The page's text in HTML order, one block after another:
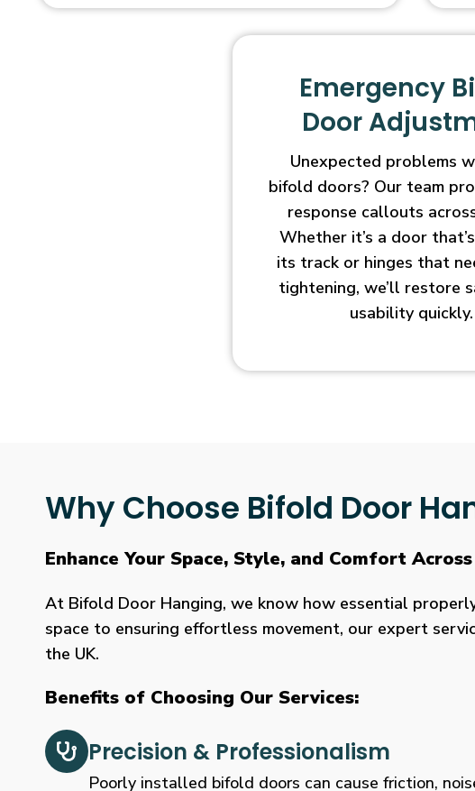
Emergency
Door
Unexpected problems
bifold doors? Our team
response callouts
Whether it’s a door
its track or hinges that
tightening, we’ll restore
usability quickly.
Why Choose Bifold Door
Enhance Your Space, Style, and Comfort
At Bifold Door Hanging, we know how essential
space to ensuring effortless movement, our expert
the UK.
Benefits of Choosing Our Services:
Precision & Professionalism
Poorly installed bifold doors can cause friction,